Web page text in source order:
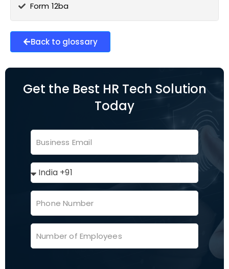
Form 12ba
Back to glossary
Get the Best HR Tech Solution
Today